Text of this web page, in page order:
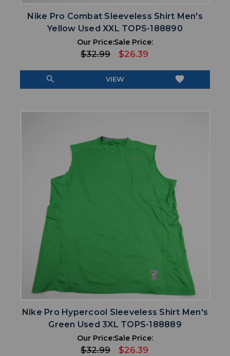
Nike Pro Combat Sleeveless Shirt Men's
Yellow Used XXL TOPS-188890
Our Price:
$32.99
Sale Price:
$26.39
search VIEW favorite
Nike Pro Hypercool Sleeveless Shirt Men's
Green Used 3XL TOPS-188889
Our Price:
$32.99
Sale Price:
$26.39